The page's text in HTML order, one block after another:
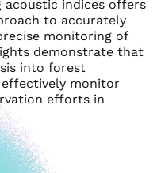
acoustic indices offers
to accurately
monitoring of
demonstrate that
into forest
effectively monitor
efforts in